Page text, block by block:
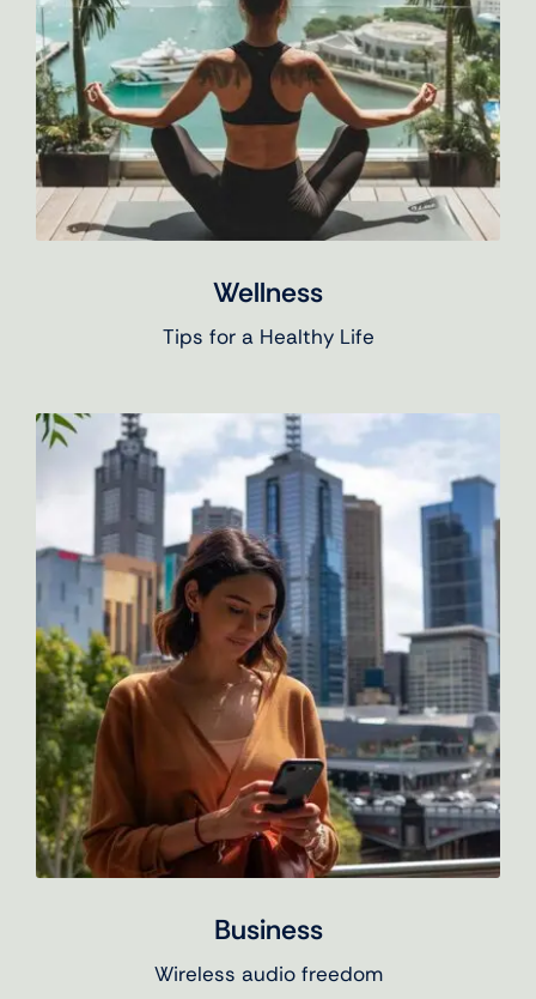
Wellness
Tips for a Healthy Life
Business
Wireless audio freedom